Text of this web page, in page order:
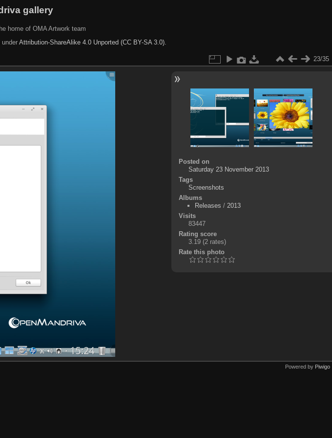
gallery
home of OMA Artwork team
Attribution-ShareAlike 4.0 Unported (CC BY-SA 3.0).
23/35
Posted on
Saturday 23 November 2013
Tags
Screenshots
Albums
Releases / 2013
Visits
83447
Rating score
3.19 (2 rates)
Rate this photo
Powered by Piwigo